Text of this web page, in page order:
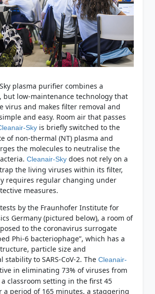
plasma purifier combines a
but low-maintenance technology that
virus and makes filter removal and
and easy. Room air that passes
Skyis briefly switched to the
of non-thermal (NT) plasma and
the molecules to neutralise the
Cleanair-Skydoes not rely on a
trap the living viruses within its filter,
requires regular changing under
measures.
by the Fraunhofer Institute for
Germany (pictured below), a room of
to the coronavirus surrogate
Phi-6 bacteriophage”, which has a
particle size and
stability to SARS-CoV-2. The Cleanair-
in eliminating 73% of viruses from
classroom setting in the first 45
a period of 165 minutes, a staggering